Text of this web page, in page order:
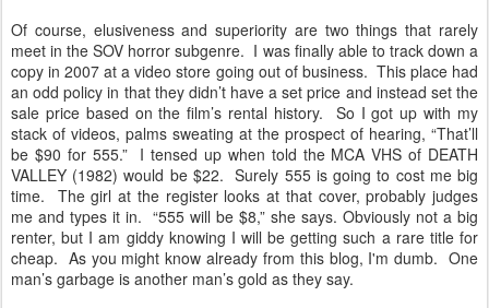
Of course, elusiveness and superiority are two things that rarely
meet in the SOV horror subgenre. I was finally able to track down a
copy in 2007 at a video store going out of business. This place had
an odd policy in that they didn’t have a set price and instead set the
sale price based on the film’s rental history. So I got up with my
stack of videos, palms sweating at the prospect of hearing, “That’ll
be $90 for 555.” I tensed up when told the MCA VHS of DEATH
VALLEY (1982) would be $22. Surely 555 is going to cost me big
time. The girl at the register looks at that cover, probably judges
me and types it in. “555 will be $8,” she says. Obviously not a big
renter, but I am giddy knowing I will be getting such a rare title for
cheap. As you might know already from this blog, I'm dumb. One
man’s garbage is another man’s gold as they say.